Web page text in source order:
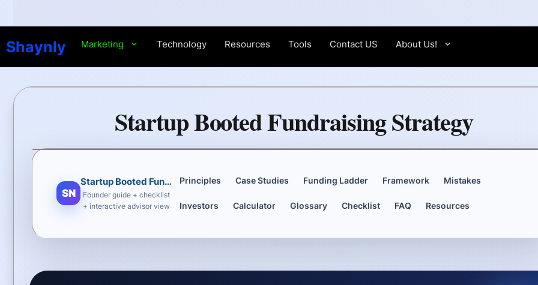
to
content
Shaynly Marketing Technology Resources Tools Contact US About Us!
Startup Booted Fundraising Strategy
SN
Startup Booted Fundraising Strategy
Founder guide + checklist
+ interactive advisor view
Principles Case Studies Funding Ladder Framework Mistakes
Investors Calculator Glossary Checklist FAQ Resources